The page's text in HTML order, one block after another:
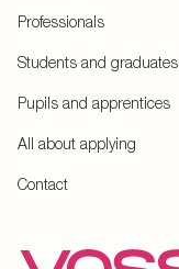
Professionals
Students and graduates
Pupils and apprentices
All about applying
Contact